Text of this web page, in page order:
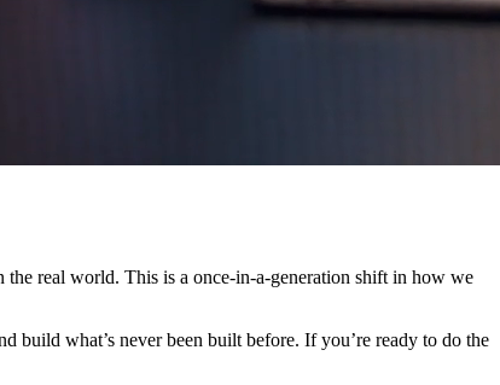
the real world. This is a once-in-a-generation shift in how we
what’s never been built before. If you’re ready to do the